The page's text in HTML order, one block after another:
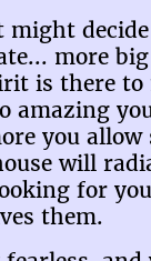
might
more
is there to
amazing
you
will
for
them.